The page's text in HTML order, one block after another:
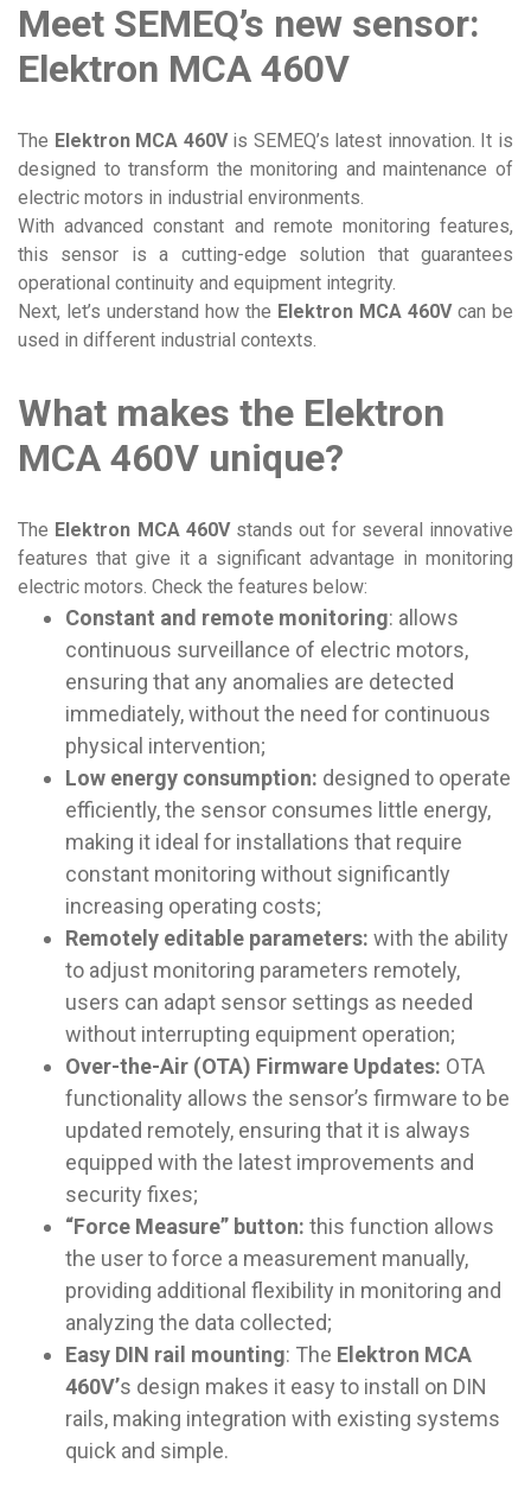
Meet SEMEQ’s new sensor:
Elektron MCA 460V
The Elektron MCA 460V is SEMEQ’s latest innovation. It is
designed to transform the monitoring and maintenance of
electric motors in industrial environments.
With advanced constant and remote monitoring features,
this sensor is a cutting-edge solution that guarantees
operational continuity and equipment integrity.
Next, let’s understand how the Elektron MCA 460Vcan be
used in different industrial contexts.
What makes the Elektron
MCA 460V unique?
The Elektron MCA 460Vstands out for several innovative
features that give it a significant advantage in monitoring
electric motors. Check the features below:
Constant and remote monitoring: allows
continuous surveillance of electric motors,
ensuring that any anomalies are detected
immediately, without the need for continuous
physical intervention;
Low energy consumption: designed to operate
efficiently, the sensor consumes little energy,
making it ideal for installations that require
constant monitoring without significantly
increasing operating costs;
Remotely editable parameters: with the ability
to adjust monitoring parameters remotely,
users can adapt sensor settings as needed
without interrupting equipment operation;
Over-the-Air (OTA) Firmware Updates: OTA
functionality allows the sensor’s firmware to be
updated remotely, ensuring that it is always
equipped with the latest improvements and
security fixes;
“Force Measure” button: this function allows
the user to force a measurement manually,
providing additional flexibility in monitoring and
analyzing the data collected;
Easy DIN rail mounting: The Elektron MCA
460V’s design makes it easy to install on DIN
rails, making integration with existing systems
quick and simple.